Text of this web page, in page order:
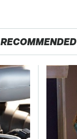
RECOMMENDED